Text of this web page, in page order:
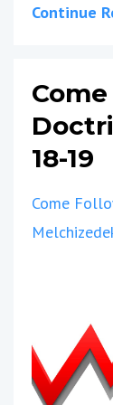
Continue
18-19
Come